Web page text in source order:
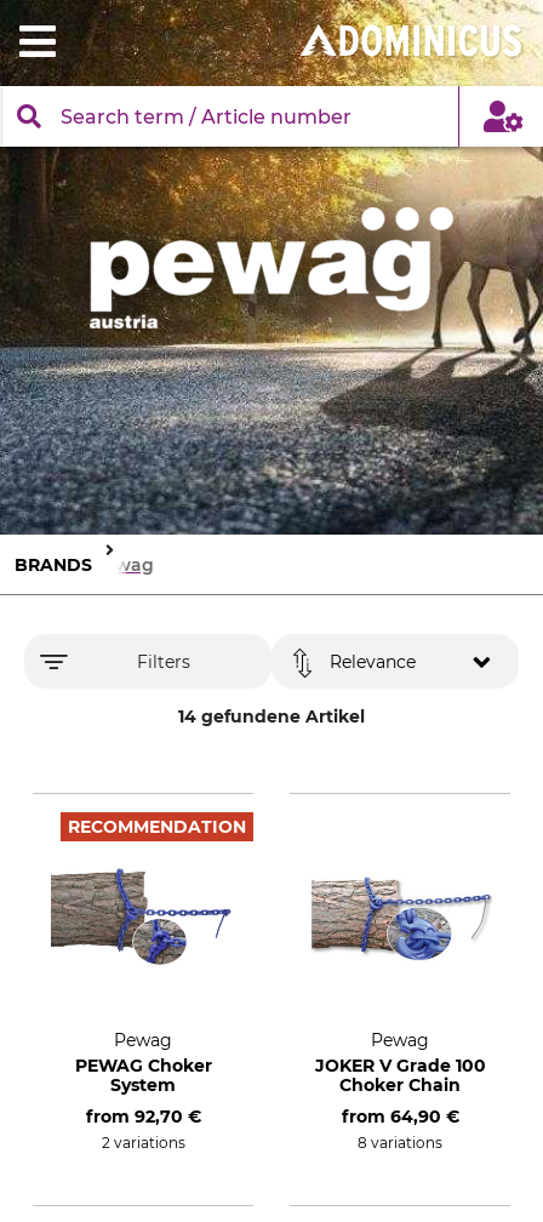
BRANDS Pewag
Filters
14 gefundene Artikel
Relevance
RECOMMENDATION
Pewag
PEWAG Choker
System
from 92,70 €
2 variations
Pewag
JOKER V Grade 100
Choker Chain
from 64,90 €
8 variations